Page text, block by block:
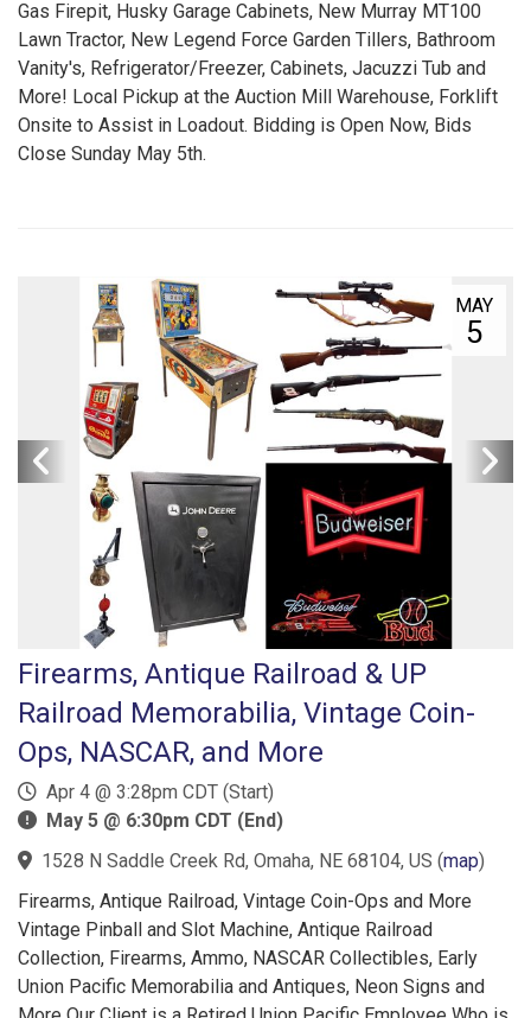
Gas Firepit, Husky Garage Cabinets, New Murray MT100
Lawn Tractor, New Legend Force Garden Tillers, Bathroom
Vanity's, Refrigerator/Freezer, Cabinets, Jacuzzi Tub and
More! Local Pickup at the Auction Mill Warehouse, Forklift
Onsite to Assist in Loadout. Bidding is Open Now, Bids
Close Sunday May 5th.
MAY
5
Firearms, Antique Railroad & UP
Railroad Memorabilia, Vintage Coin-
Ops, NASCAR, and More
Apr 4 @ 3:28pm CDT (Start)
May 5 @ 6:30pm CDT (End)
1528 N Saddle Creek Rd, Omaha, NE 68104, US (map)
Firearms, Antique Railroad, Vintage Coin-Ops and More
Vintage Pinball and Slot Machine, Antique Railroad
Collection, Firearms, Ammo, NASCAR Collectibles, Early
Union Pacific Memorabilia and Antiques, Neon Signs and